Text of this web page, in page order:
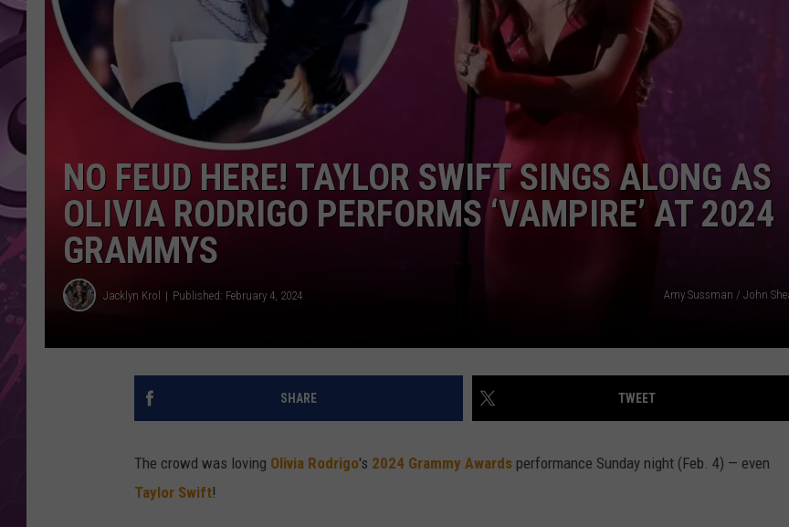
AMERICAN TOP 40 W/RYAN
NO FEUD HERE! TAYLOR SWIFT SINGS ALONG AS
OLIVIA RODRIGO PERFORMS ‘VAMPIRE’ AT 2024
GRAMMYS
Jacklyn Krol Published: February 4, 2024 Amy Sussman / John
SHARE TWEET
The crowd was loving Olivia Rodrigo's 2024 Grammy Awards performance Sunday night (Feb. 4) — even
Taylor Swift!